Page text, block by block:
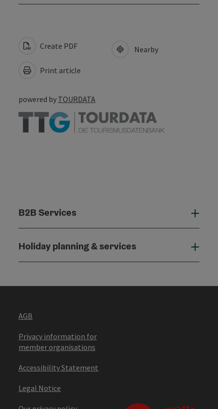
Create PDF
Print article
Nearby
powered by TOURDATA
B2B Services
Holiday planning & services
AGB
Privacy information for
member organisations
Accessibility Statement
Legal Notice